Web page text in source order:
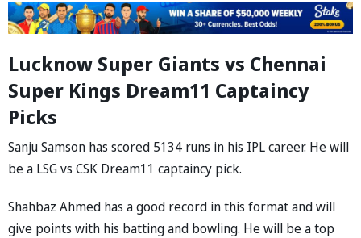
Lucknow Super Giants vs Chennai
Super Kings Dream11 Captaincy
Picks
Sanju Samson has scored 5134 runs in his IPL career. He will
be a LSG vs CSK Dream11 captaincy pick.
Shahbaz Ahmed has a good record in this format and will
give points with his batting and bowling. He will be a top